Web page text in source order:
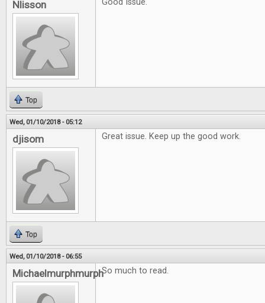
Nlisson Good Issue.
Top
Wed, 01/10/2018 - 05:12
djisom Great issue. Keep up the good work.
Top
Wed, 01/10/2018 - 06:55
MichaelmurphmurphSo much to read.